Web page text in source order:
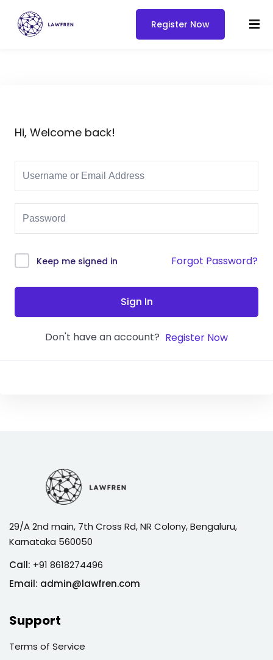
Register Now
Hi, Welcome back!
Keep me signed in Forgot Password?
Sign In
Don't have an account? Register Now
29/A 2nd main, 7th Cross Rd, NR Colony, Bengaluru,
Karnataka 560050
Call: +91 8618274496
Email: admin@lawfren.com
Support
Terms of Service